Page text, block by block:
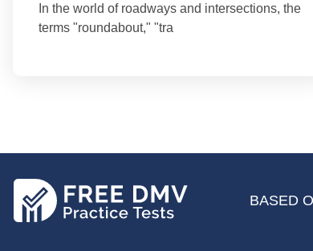
In the world of roadways and intersections, the
terms "roundabout," "tra
BASED